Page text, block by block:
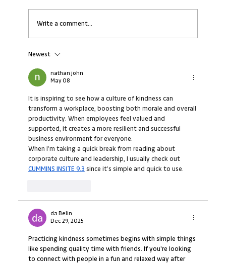
for H2 (CEOs)
Write a comment...
Newest
nathan john
May 08
It is inspiring to see how a culture of kindness can
transform a workplace, boosting both morale and overall
productivity. When employees feel valued and
supported, it creates a more resilient and successful
business environment for everyone.
When I’m taking a quick break from reading about
corporate culture and leadership, I usually check out
CUMMINS INSITE 9.3 since it’s simple and quick to use.
da Belin
Dec 29, 2025
Practicing kindness sometimes begins with simple things
like spending quality time with friends. If you're looking
to connect with people in a fun and relaxed way after